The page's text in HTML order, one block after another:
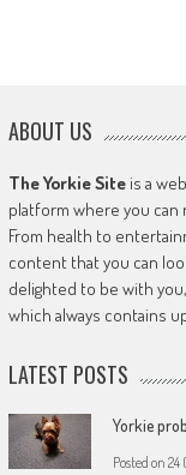
ABOUT US
The Yorkie Siteis a
platform where you can
From health to
content that you can
delighted to be with
which always contains
LATEST POSTS
Yorkie
Posted on 24